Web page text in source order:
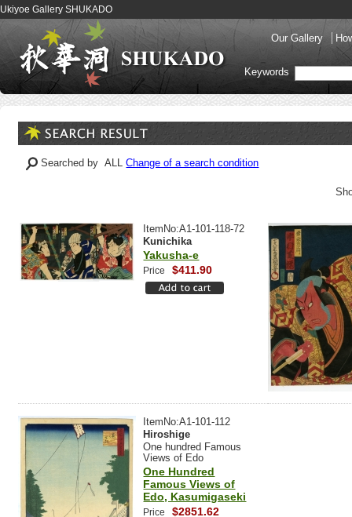
Ukiyoe Gallery SHUKADO
Our Gallery
Keywords
Searched by ALLChange of a search condition
ItemNo:A1-101-118-72
Kunichika
Yakusha-e
Price $411.90
ItemNo:A1-101-112
Hiroshige
One hundred Famous
Views of Edo
One Hundred
Famous Views of
Edo, Kasumigaseki
Price $2851.62